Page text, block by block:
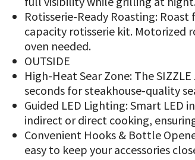
Rotisserie-Ready Roasting:
capacity rotisserie kit. Motorized
oven needed.
OUTSIDE
High-Heat Sear Zone: The
seconds for steakhouse-quality
Guided LED Lighting: Smart LED
indirect or direct cooking,
Convenient Hooks & Bottle
easy to keep your accessories